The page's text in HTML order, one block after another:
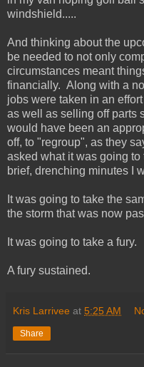
windshield.....
And thinking about the
be needed to not only
circumstances meant
financially. Along with a
jobs were taken in an
as well as selling off parts
would have been an
off, to "regroup", as they
asked what it was going
brief, drenching minutes I
It was going to take the
the storm that was now
It was going to take a fury.
A fury sustained.
Kris Larrivee at 5:25 AM
Share